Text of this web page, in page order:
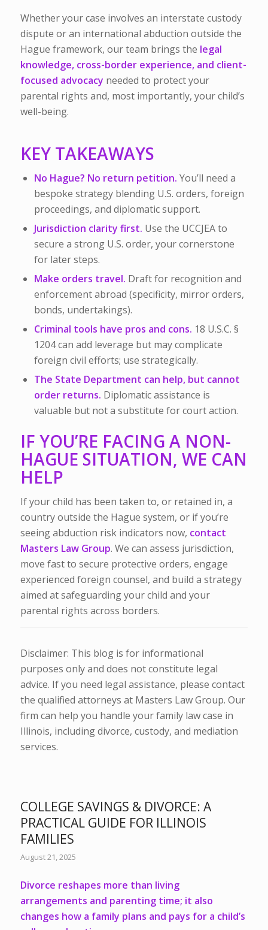
Whether your case involves an interstate custody
dispute or an international abduction outside the
Hague framework, our team brings the legal
knowledge, cross-border experience, and client-
focused advocacy needed to protect your
parental rights and, most importantly, your child’s
well-being.
KEY TAKEAWAYS
No Hague? No return petition. You’ll need a
bespoke strategy blending U.S. orders, foreign
proceedings, and diplomatic support.
Jurisdiction clarity first. Use the UCCJEA to
secure a strong U.S. order, your cornerstone
for later steps.
Make orders travel. Draft for recognition and
enforcement abroad (specificity, mirror orders,
bonds, undertakings).
Criminal tools have pros and cons. 18 U.S.C. §
1204 can add leverage but may complicate
foreign civil efforts; use strategically.
The State Department can help, but cannot
order returns. Diplomatic assistance is
valuable but not a substitute for court action.
IF YOU’RE FACING A NON-
HAGUE SITUATION, WE CAN
HELP
If your child has been taken to, or retained in, a
country outside the Hague system, or if you’re
seeing abduction risk indicators now, contact
Masters Law Group. We can assess jurisdiction,
move fast to secure protective orders, engage
experienced foreign counsel, and build a strategy
aimed at safeguarding your child and your
parental rights across borders.
Disclaimer: This blog is for informational
purposes only and does not constitute legal
advice. If you need legal assistance, please contact
the qualified attorneys at Masters Law Group. Our
firm can help you handle your family law case in
Illinois, including divorce, custody, and mediation
services.
COLLEGE SAVINGS & DIVORCE: A
PRACTICAL GUIDE FOR ILLINOIS
FAMILIES
August 21, 2025
Divorce reshapes more than living
arrangements and parenting time; it also
changes how a family plans and pays for a child’s